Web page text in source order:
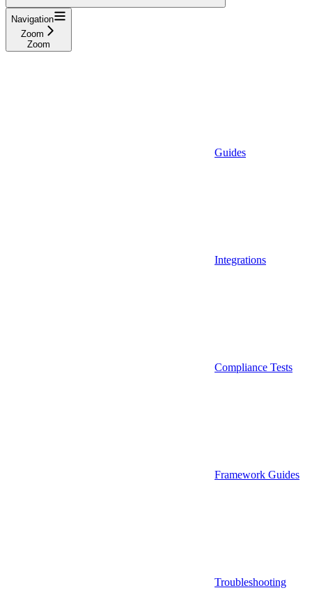
Navigation
Zoom
Zoom
Guides
Integrations
Compliance Tests
Framework Guides
Troubleshooting